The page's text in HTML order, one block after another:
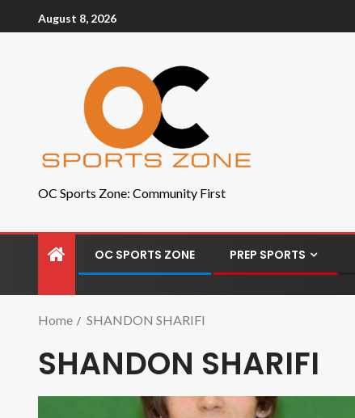
August 8, 2026
OC Sports Zone: Community First
OC SPORTS ZONE PREP SPORTS
Home SHANDON SHARIFI
SHANDON SHARIFI